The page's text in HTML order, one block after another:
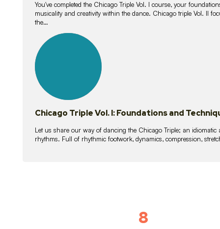
You've completed the Chicago Triple Vol. I course, your
musicality and creativity within the dance. Chicago triple Vol. II
the…
lessons
Chicago Triple Vol. I: Foundations and
Let us share our way of dancing the Chicago Triple; an
rhythms. Full of rhythmic footwork, dynamics, compression,
8